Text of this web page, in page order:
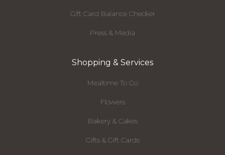
Gift Card Balance Checker
Press & Media
Shopping & Services
Mealtime To Go
Flowers
Bakery & Cakes
Gifts & Gift Cards